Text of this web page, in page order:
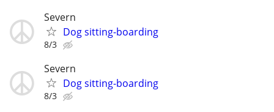
Severn
Dog sitting-boarding
8/3
Severn
Dog sitting-boarding
8/3